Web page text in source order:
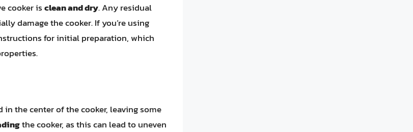
cooker isclean and dry. Any residual
damage the cooker. If you’re using
for initial preparation, which
the center of the cooker, leaving some
the cooker, as this can lead to uneven